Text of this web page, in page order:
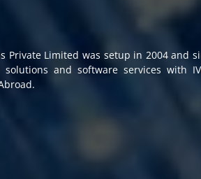
Private Limited was setup in 2004 and
and software services with